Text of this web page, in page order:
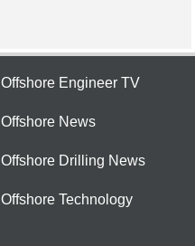
Offshore Engineer TV
Offshore News
Offshore Drilling News
Offshore Technology